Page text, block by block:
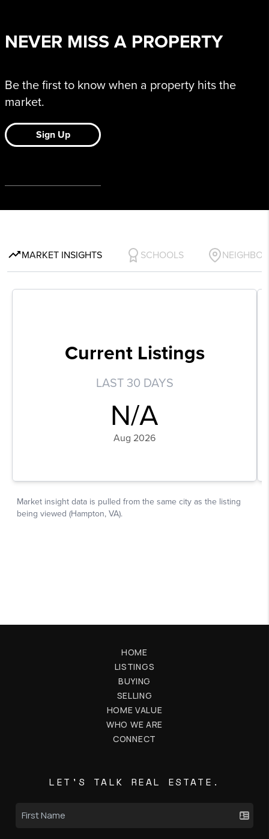
HOME
LISTINGS
BUYING
SELLING
HOME VALUE
WHO WE ARE
CONNECT
LET'S TALK REAL ESTATE.